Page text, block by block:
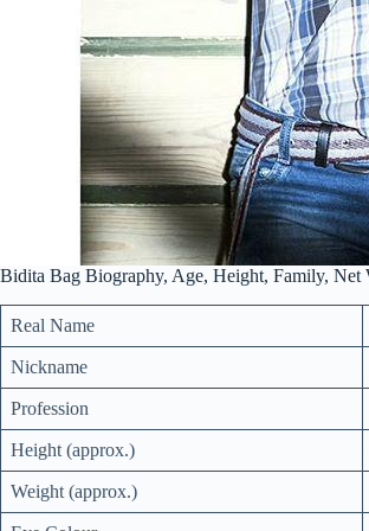
Bidita Bag Biography, Age, Height, Family, Net
Real Name
Nickname
Profession
Height (approx.)
Weight (approx.)